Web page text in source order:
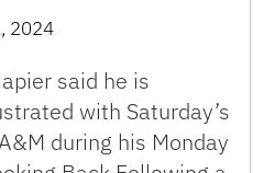
2024
said he is
with Saturday’s
during his Monday